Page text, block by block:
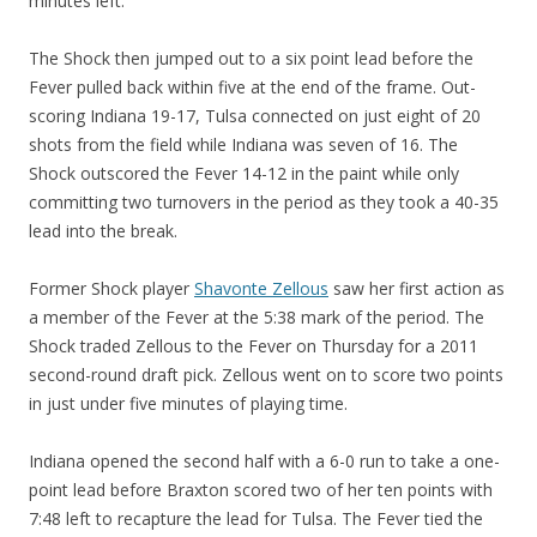
The Shock then jumped out to a six point lead before the
Fever pulled back within five at the end of the frame. Out-
scoring Indiana 19-17, Tulsa connected on just eight of 20
shots from the field while Indiana was seven of 16. The
Shock outscored the Fever 14-12 in the paint while only
committing two turnovers in the period as they took a 40-35
lead into the break.
Former Shock player Shavonte Zellous saw her first action as
a member of the Fever at the 5:38 mark of the period. The
Shock traded Zellous to the Fever on Thursday for a 2011
second-round draft pick. Zellous went on to score two points
in just under five minutes of playing time.
Indiana opened the second half with a 6-0 run to take a one-
point lead before Braxton scored two of her ten points with
7:48 left to recapture the lead for Tulsa. The Fever tied the